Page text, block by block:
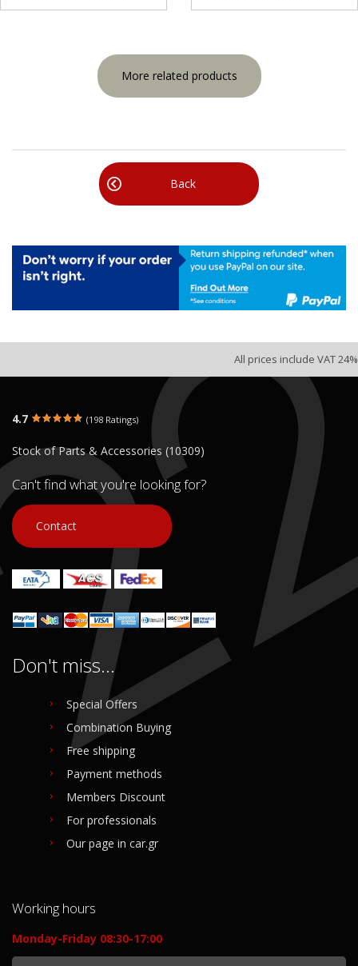
More related products
Back
All prices include VAT 24%
4.7 (198 Ratings)
Stock of Parts & Accessories (10309)
Can't find what you're looking for?
Contact
Don't miss...
Special Offers
Combination Buying
Free shipping
Payment methods
Members Discount
For professionals
Our page in car.gr
Working hours
Monday-Friday 08:30-17:00